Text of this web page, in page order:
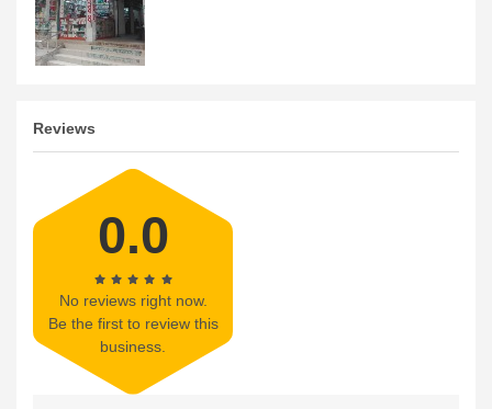
Reviews
0.0
No reviews right now.
Be the first to review this
business.